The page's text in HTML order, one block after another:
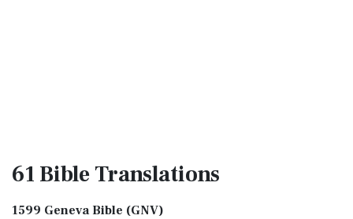
61 BibleTranslations
1599 Geneva Bible (GNV)